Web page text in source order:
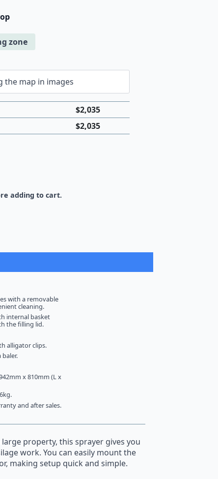
zone
$2,035
$2,035
adding to cart.
with a removable
cleaning.
internal basket
the filling lid.
alligator clips.
x 810mm (L x
and after sales.
property, this sprayer gives you
work. You can easily mount the
making setup quick and simple.